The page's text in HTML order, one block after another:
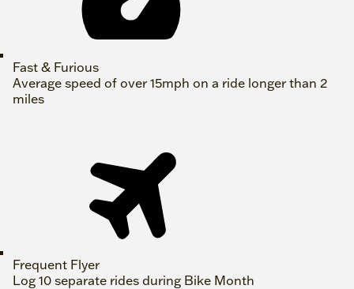
Fast & Furious
Average speed of over 15mph on a ride longer than 2
miles
Frequent Flyer
Log 10 separate rides during Bike Month